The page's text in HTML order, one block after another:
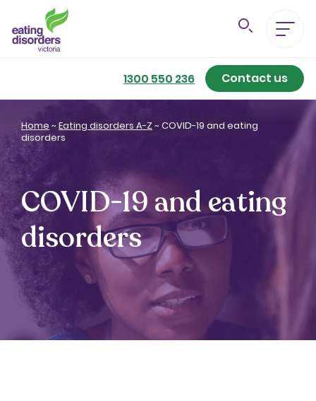
1300 550 236 Contact us
Eating Disorders A-Z
Getting Better
Our Support Services
For Family & Friends
For Professionals
About us
Events
Home ~Eating disorders A-Z ~COVID-19 and eating
disorders
COVID-19 and eating
disorders